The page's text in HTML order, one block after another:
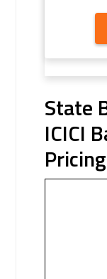
State
ICICI
Pricing